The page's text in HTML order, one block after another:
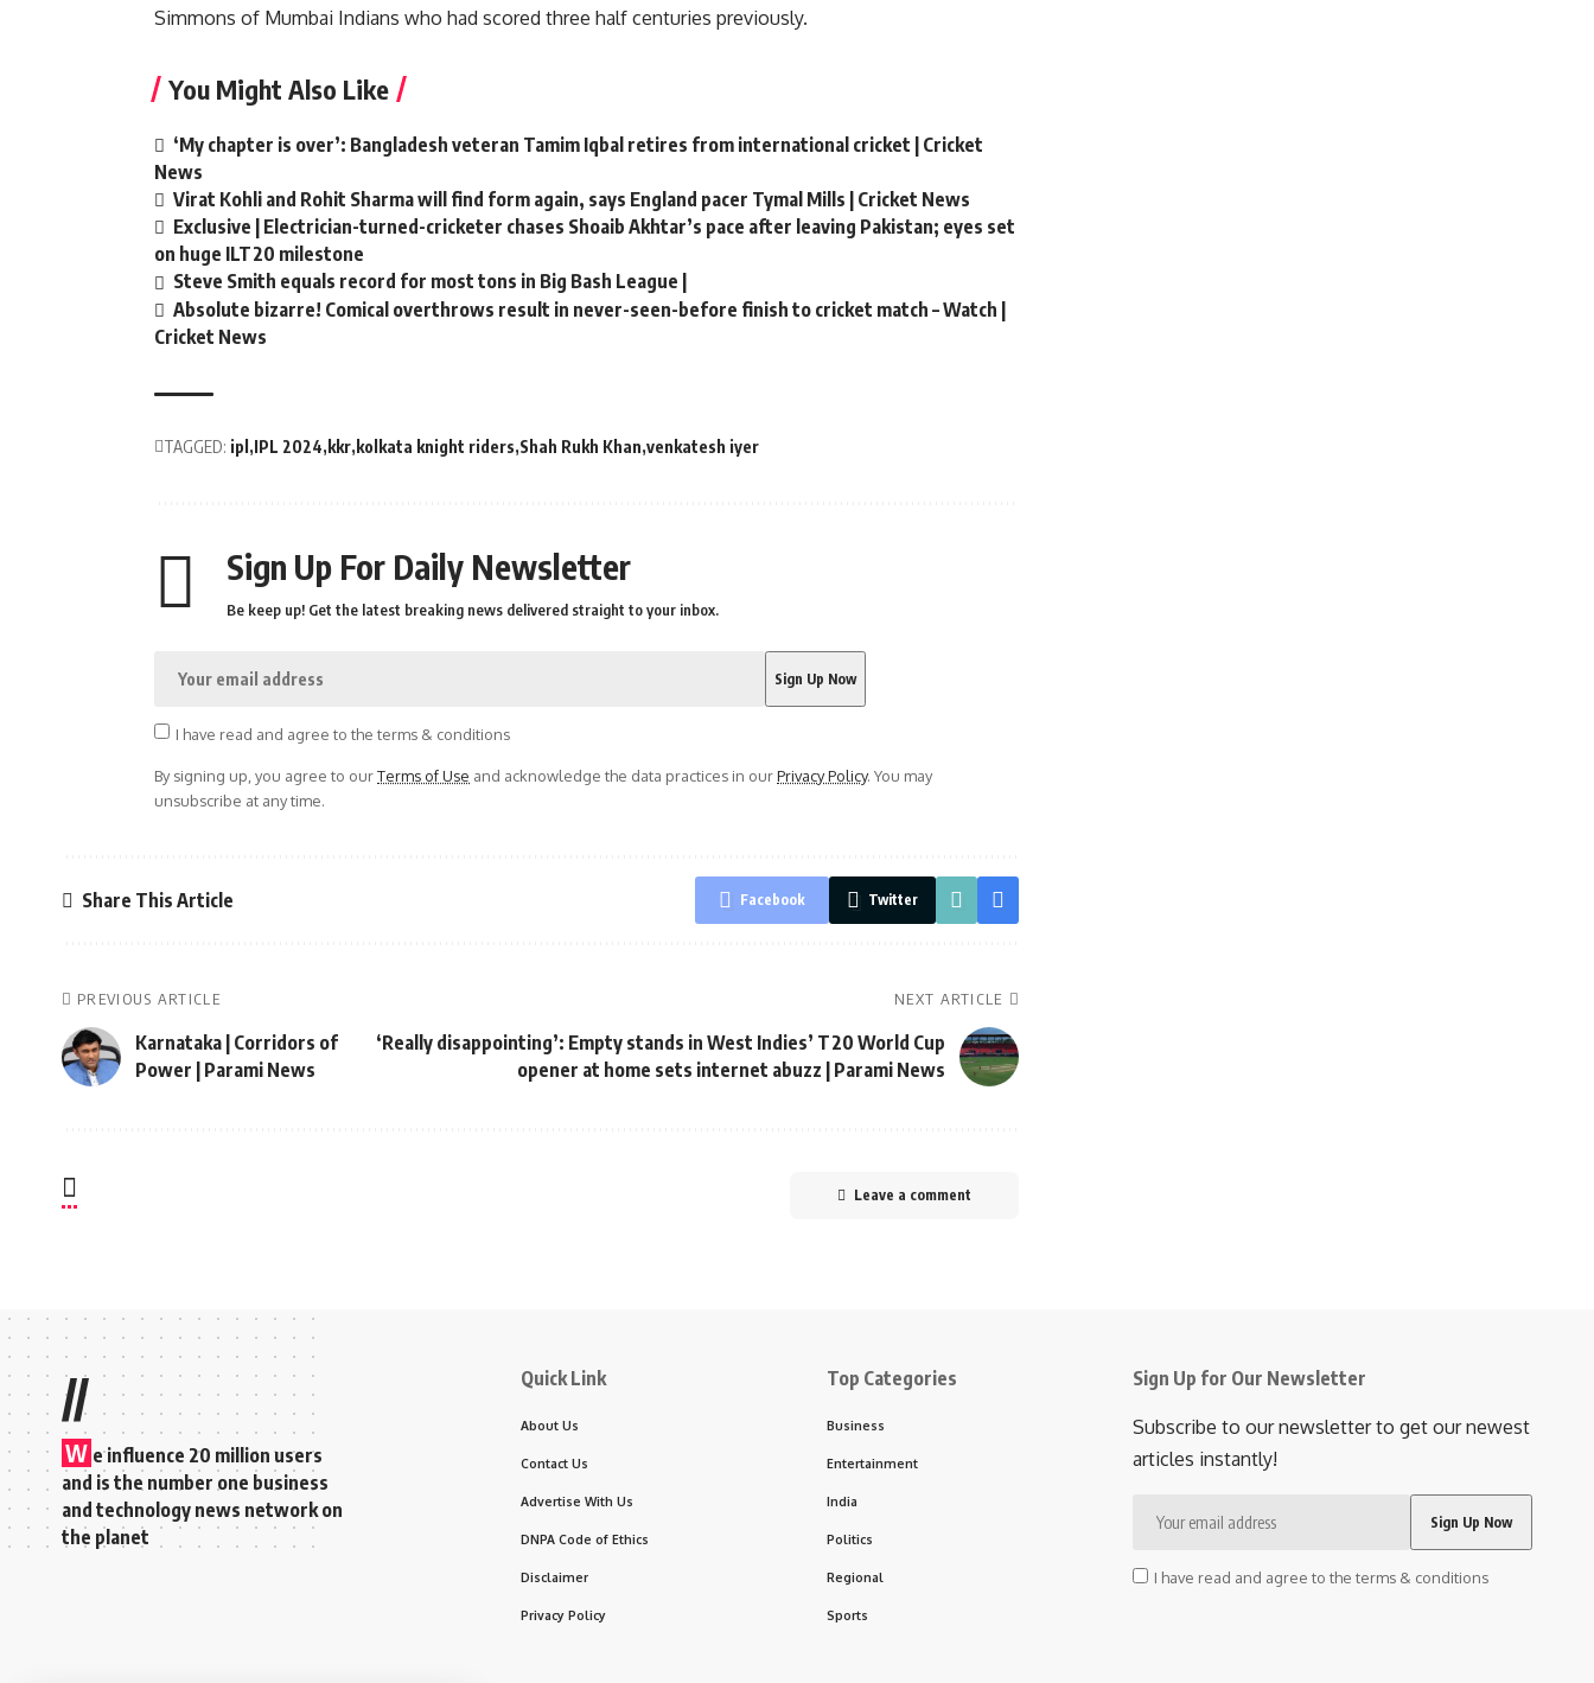
Simmons of Mumbai Indians who had scored three half centuries previously.
You Might Also Like
‘My chapter is over’: Bangladesh veteran Tamim Iqbal retires from international cricket | Cricket
News
Virat Kohli and Rohit Sharma will find form again, says England pacer Tymal Mills | Cricket News
Exclusive | Electrician-turned-cricketer chases Shoaib Akhtar’s pace after leaving Pakistan; eyes set
on huge ILT20 milestone
Steve Smith equals record for most tons in Big Bash League |
Absolute bizarre! Comical overthrows result in never-seen-before finish to cricket match – Watch |
Cricket News
TAGGED: ipl IPL 2024 kkr kolkata knight riders Shah Rukh Khan venkatesh iyer
Sign Up For Daily Newsletter
Be keep up! Get the latest breaking news delivered straight to your inbox.
I have read and agree to the terms & conditions
By signing up, you agree to ourTerms of Use and acknowledge the data practices in ourPrivacy Policy. You may
unsubscribe at any time.
Share This Article Facebook Twitter
PREVIOUS ARTICLE
Karnataka | Corridors of
Power | Parami News
NEXT ARTICLE
‘Really disappointing’: Empty stands in West Indies’ T20 World Cup
opener at home sets internet abuzz | Parami News
Leave a comment
//
W e influence 20 million users
and is the number one business
and technology news network on
the planet
Quick Link
About Us
Contact Us
Advertise With Us
DNPA Code of Ethics
Disclaimer
Privacy Policy
Top Categories
Business
Entertainment
India
Politics
Regional
Sports
Sign Up for Our Newsletter
Subscribe to our newsletter to get our newest
articles instantly!
I have read and agree to the terms & conditions